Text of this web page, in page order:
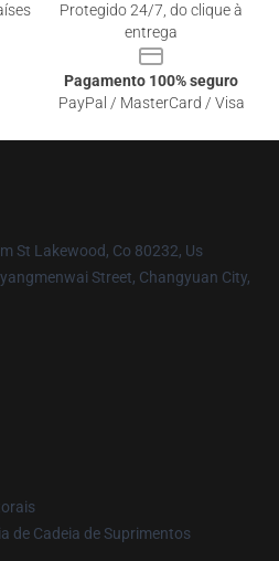
Protegido 24/7, do clique à
entrega
Pagamento 100% seguro
PayPal / MasterCard / Visa
St Lakewood, Co 80232, Us
Street, Changyuan City,
de Cadeia de Suprimentos